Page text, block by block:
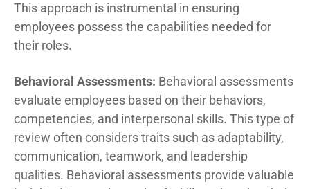
This approach is instrumental in ensuring
employees possess the capabilities needed for
their roles.
Behavioral Assessments: Behavioral assessments
evaluate employees based on their behaviors,
competencies, and interpersonal skills. This type of
review often considers traits such as adaptability,
communication, teamwork, and leadership
qualities. Behavioral assessments provide valuable